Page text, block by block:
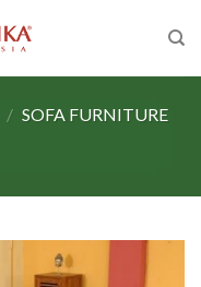
/ SOFA FURNITURE